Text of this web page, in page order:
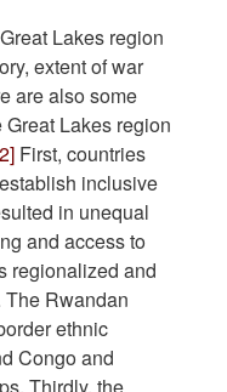
Lakes region
extent of war
are also some
Lakes region
First, countries
inclusive
in unequal
and access to
regionalized and
Rwandan
ethnic
Congo and